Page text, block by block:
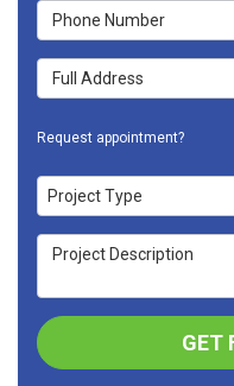
Phone Number
Full Address
Request appointment?
Project Type
Project Type
Project Description
GET